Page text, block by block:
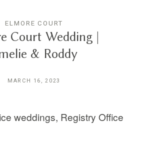
ELMORE COURT
Court Wedding |
& Roddy
MARCH 16, 2023